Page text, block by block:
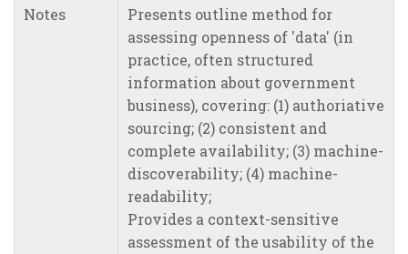
Notes
Presents outline method for
assessing openness of 'data' (in
practice, often structured
information about government
business), covering: (1) authoriative
sourcing; (2) consistent and
complete availability; (3) machine-
discoverability; (4) machine-
readability;
Provides a context-sensitive
assessment of the usability of the